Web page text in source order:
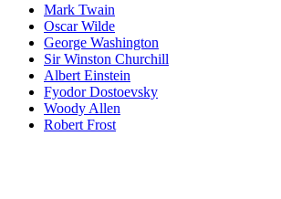
Mark Twain
Oscar Wilde
George Washington
Sir Winston Churchill
Albert Einstein
Fyodor Dostoevsky
Woody Allen
Robert Frost